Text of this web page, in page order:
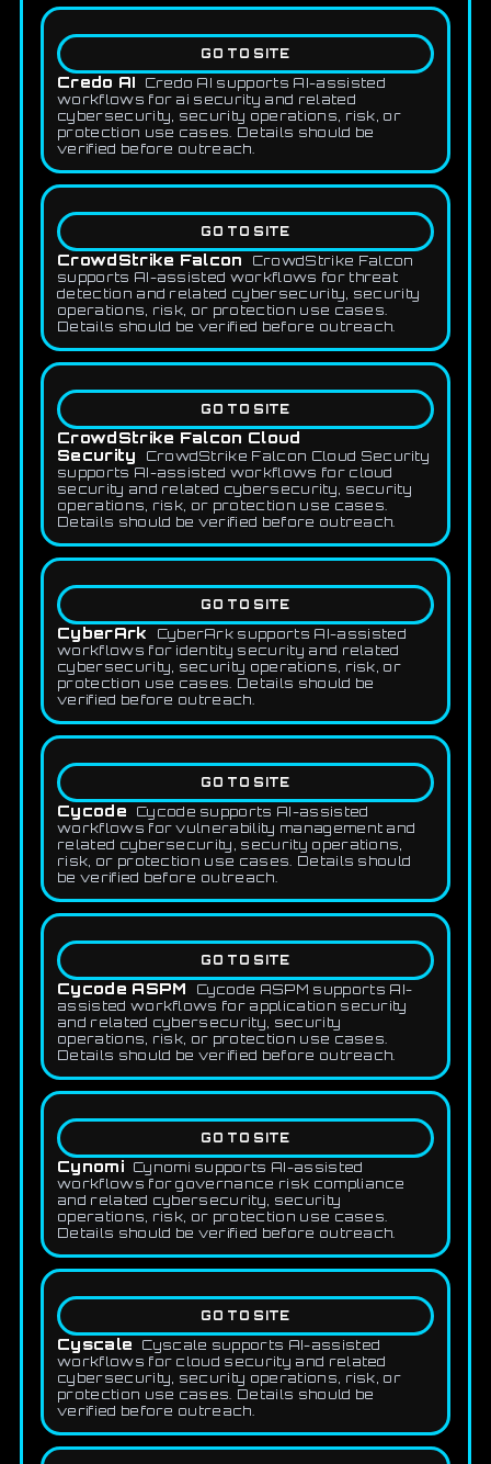
GO TO SITE
Credo AI
Credo AI supports AI-assisted
workflows for ai security and related
cybersecurity, security operations, risk, or
protection use cases. Details should be
verified before outreach.
GO TO SITE
CrowdStrike Falcon
CrowdStrike Falcon
supports AI-assisted workflows for threat
detection and related cybersecurity, security
operations, risk, or protection use cases.
Details should be verified before outreach.
GO TO SITE
CrowdStrike Falcon Cloud
Security
CrowdStrike Falcon Cloud Security
supports AI-assisted workflows for cloud
security and related cybersecurity, security
operations, risk, or protection use cases.
Details should be verified before outreach.
GO TO SITE
CyberArk
CyberArk supports AI-assisted
workflows for identity security and related
cybersecurity, security operations, risk, or
protection use cases. Details should be
verified before outreach.
GO TO SITE
Cycode
Cycode supports AI-assisted
workflows for vulnerability management and
related cybersecurity, security operations,
risk, or protection use cases. Details should
be verified before outreach.
GO TO SITE
Cycode ASPM
Cycode ASPM supports AI-
assisted workflows for application security
and related cybersecurity, security
operations, risk, or protection use cases.
Details should be verified before outreach.
GO TO SITE
Cynomi
Cynomi supports AI-assisted
workflows for governance risk compliance
and related cybersecurity, security
operations, risk, or protection use cases.
Details should be verified before outreach.
GO TO SITE
Cyscale
Cyscale supports AI-assisted
workflows for cloud security and related
cybersecurity, security operations, risk, or
protection use cases. Details should be
verified before outreach.